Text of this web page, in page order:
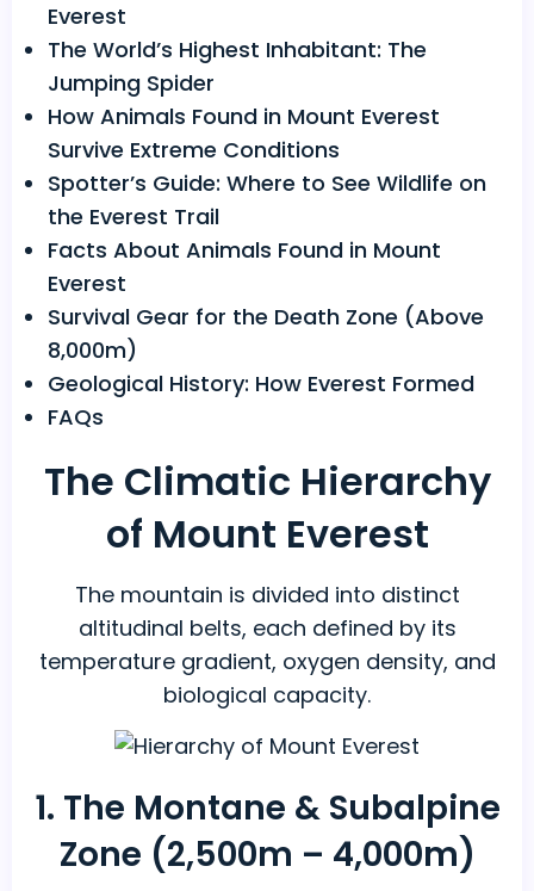
Everest
The World’s Highest Inhabitant: The
Jumping Spider
How Animals Found in Mount Everest
Survive Extreme Conditions
Spotter’s Guide: Where to See Wildlife on
the Everest Trail
Facts About Animals Found in Mount
Everest
Survival Gear for the Death Zone (Above
8,000m)
Geological History: How Everest Formed
FAQs
The Climatic Hierarchy
of Mount Everest
The mountain is divided into distinct
altitudinal belts, each defined by its
temperature gradient, oxygen density, and
biological capacity.
1. The Montane & Subalpine
Zone (2,500m – 4,000m)